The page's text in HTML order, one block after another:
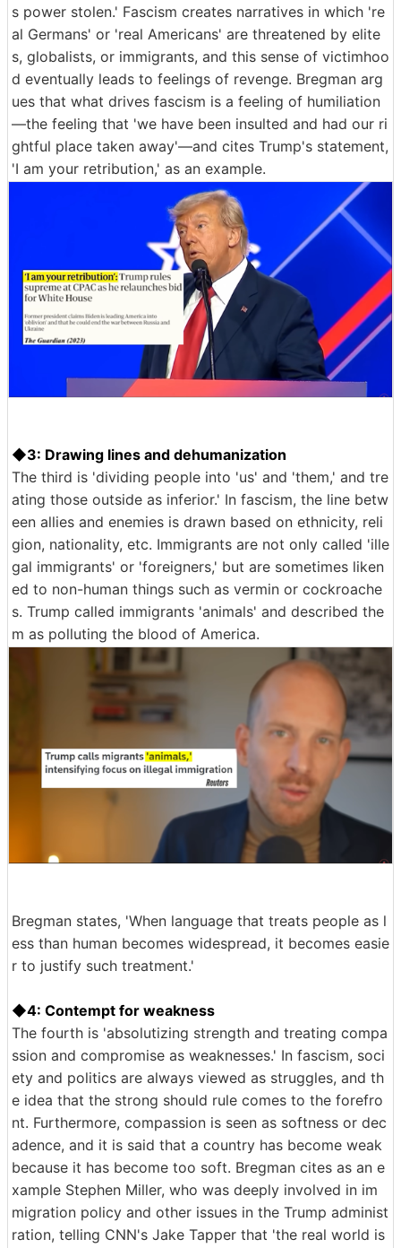
s power stolen.' Fascism creates narratives in which 're
al Germans' or 'real Americans' are threatened by elite
s, globalists, or immigrants, and this sense of victimhoo
d eventually leads to feelings of revenge. Bregman arg
ues that what drives fascism is a feeling of humiliation
—the feeling that 'we have been insulted and had our ri
ghtful place taken away'—and cites Trump's statement,
'I am your retribution,' as an example.
◆3: Drawing lines and dehumanization
The third is 'dividing people into 'us' and 'them,' and tre
ating those outside as inferior.' In fascism, the line betw
een allies and enemies is drawn based on ethnicity, reli
gion, nationality, etc. Immigrants are not only called 'ille
gal immigrants' or 'foreigners,' but are sometimes liken
ed to non-human things such as vermin or cockroache
s. Trump called immigrants 'animals' and described the
m as polluting the blood of America.
Bregman states, 'When language that treats people as l
ess than human becomes widespread, it becomes easie
r to justify such treatment.'
◆4: Contempt for weakness
The fourth is 'absolutizing strength and treating compa
ssion and compromise as weaknesses.' In fascism, soci
ety and politics are always viewed as struggles, and th
e idea that the strong should rule comes to the forefro
nt. Furthermore, compassion is seen as softness or dec
adence, and it is said that a country has become weak
because it has become too soft. Bregman cites as an e
xample Stephen Miller, who was deeply involved in im
migration policy and other issues in the Trump administ
ration, telling CNN's Jake Tapper that 'the real world is